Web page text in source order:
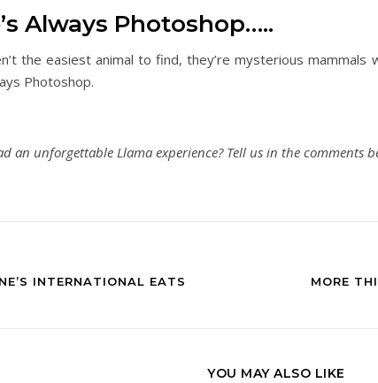
Always Photoshop…..
the easiest animal to find, they’re mysterious
Photoshop.
an unforgettable Llama experience? Tell us in the comments
INTERNATIONAL EATS MORE
YOU MAY ALSO LIKE